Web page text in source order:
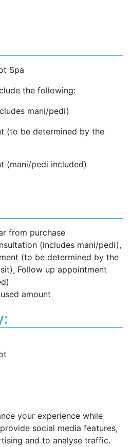
Spa
the following:
mani/pedi)
(to be determined by the
(mani/pedi included)
from purchase
(includes mani/pedi),
(to be determined by the
Follow up appointment
amount
your experience while
social media features,
and to analyse traffic.